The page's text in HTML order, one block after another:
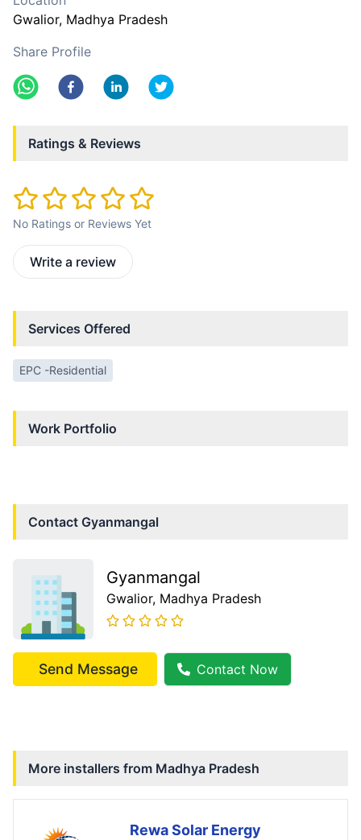
Gwalior, Madhya Pradesh
Share Profile
Ratings & Reviews
No Ratings or Reviews Yet
Write a review
Services Offered
EPC -Residential
Work Portfolio
Contact Gyanmangal
Gyanmangal
Gwalior, Madhya Pradesh
Send Message Contact Now
More installers from Madhya Pradesh
Rewa Solar Energy